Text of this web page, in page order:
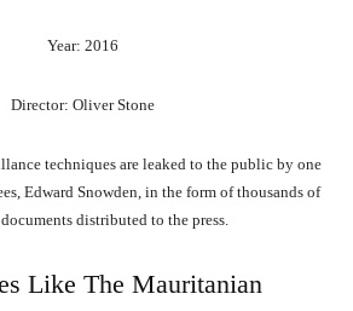
Year: 2016
Director: Oliver Stone
techniques are leaked to the public by one
Edward Snowden, in the form of thousands of
distributed to the press.
Like The Mauritanian